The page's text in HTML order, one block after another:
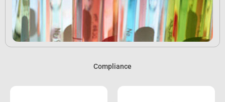
Compliance